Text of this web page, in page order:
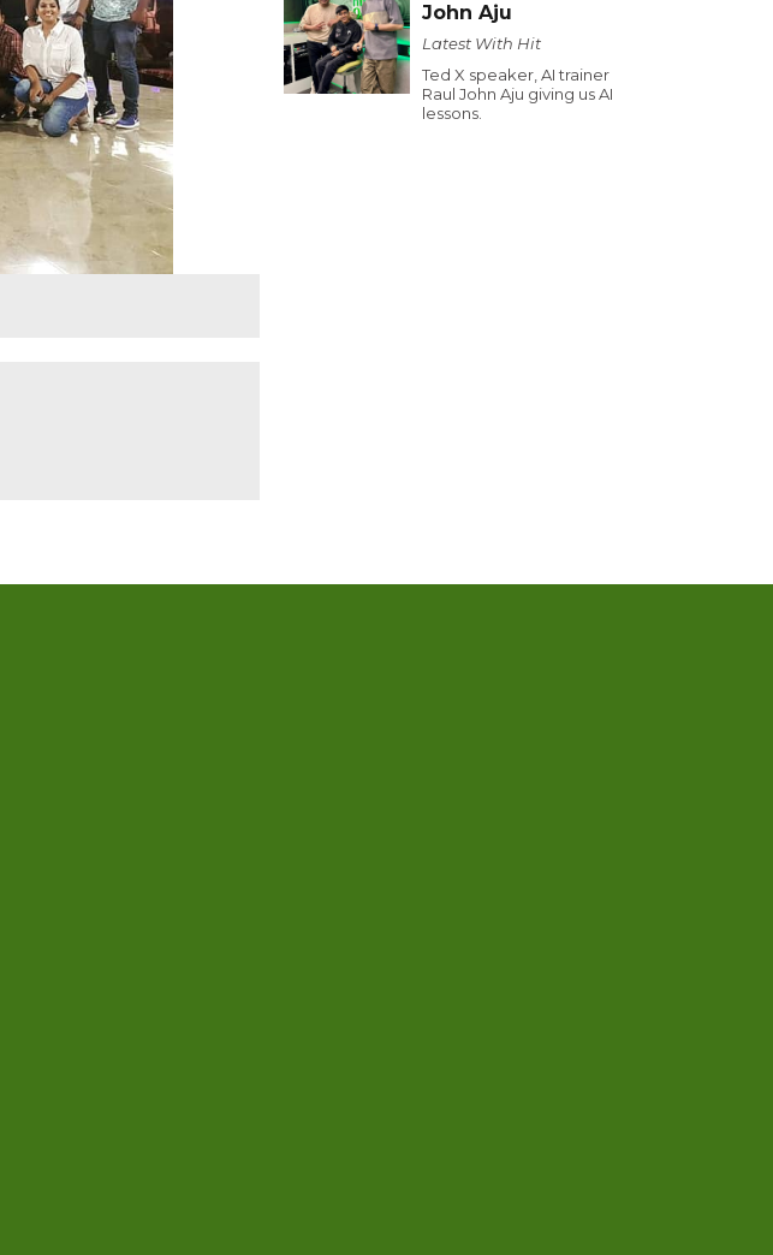
John Aju
Latest With Hit
Ted X speaker, AI trainer
Raul John Aju giving us AI
lessons.